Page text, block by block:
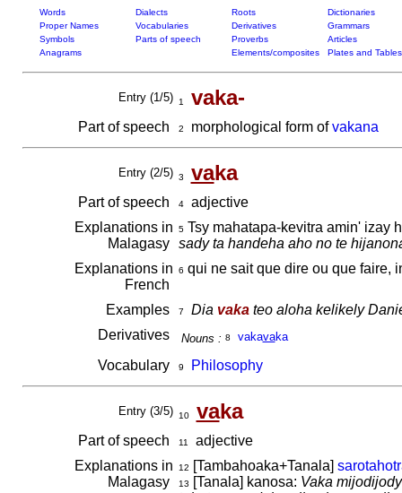
Words Dialects Roots
Dictionaries
Proper Names
Vocabularies Derivatives
Grammars
Symbols
Parts of speech Proverbs
Articles
Anagrams
Elements/composites Plates and Tables
Entry (1/5) 1 vaka-
Part of speech 2 morphological form ofvakana
Entry (2/5) 3 vaka
Part of speech 4adjective
Explanations in
Malagasy
5Tsy mahatapa-kevitra amin' izay
sady ta handeha aho no te
Explanations in
French
6 qui ne sait que dire ou que faire,
Examples 7 Dia vakateo aloha kelikely
Derivatives
Nouns : 8 vakavaka
Vocabulary 9 Philosophy
Entry (3/5) 10 vaka
Part of speech 11
adjective
Explanations in
Malagasy
12 [Tambahoaka+Tanala]
13 [Tanala] kanosa: Vaka